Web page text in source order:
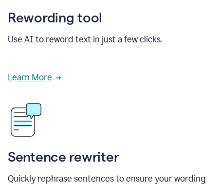
Rewording tool
Use AI to reword text in just a few clicks.
Learn More
Sentence rewriter
Quickly rephrase sentences to ensure your wording